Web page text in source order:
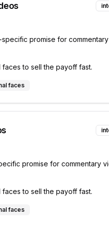
promise for
faces to sell the payoff fast.
faces
promise for commentary
faces to sell the payoff fast.
faces